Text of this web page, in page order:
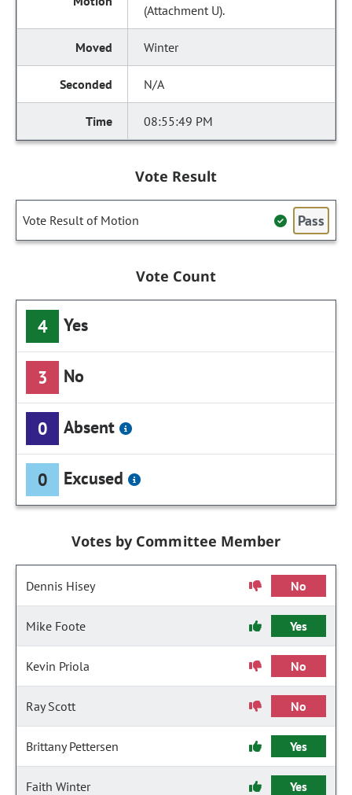
(Attachment U).
Winter
N/A
08:55:49 PM
Vote Result
Vote Result of Motion Pass
Vote Count
4 Yes
3 No
0 Absent
0 Excused
Votes by Committee Member
Dennis Hisey No
Mike Foote Yes
Kevin Priola No
Ray Scott No
Brittany Pettersen Yes
Faith Winter Yes